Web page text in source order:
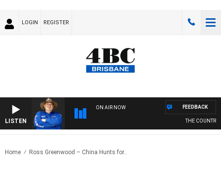
LOGIN REGISTER
LISTEN
ON AIR NOW
THE COUNTRY
FEEDBACK
Home Ross Greenwood – China Hunts for..